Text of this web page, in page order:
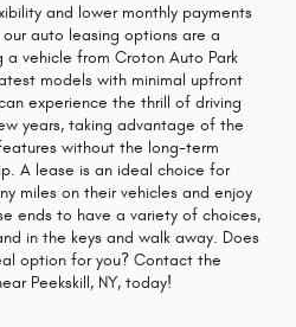
and lower monthly payments
auto leasing options are a
vehicle from Croton Auto Park
models with minimal upfront
experience the thrill of driving
years, taking advantage of the
without the long-term
A lease is an ideal choice for
miles on their vehicles and enjoy
ends to have a variety of choices,
in the keys and walk away. Does
option for you? Contact the
Peekskill, NY, today!